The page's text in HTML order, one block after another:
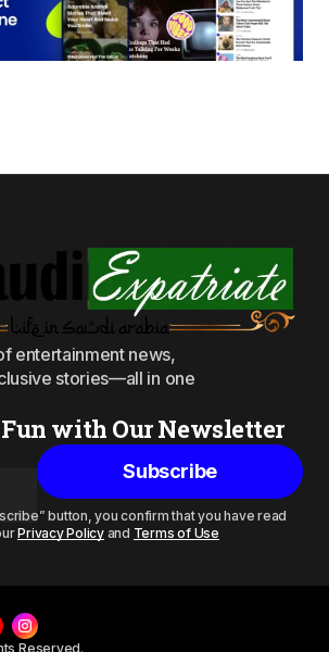
entertainment news,
stories—all in one
with Our Newsletter
Subscribe
button, you confirm that you have read
Privacy Policyand Terms of Use
Reserved.